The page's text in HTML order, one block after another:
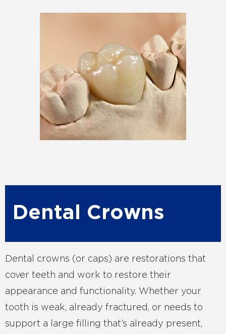
Dental Crowns
Dental crowns (or caps) are restorations that
cover teeth and work to restore their
appearance and functionality. Whether your
tooth is weak, already fractured, or needs to
support a large filling that’s already present,